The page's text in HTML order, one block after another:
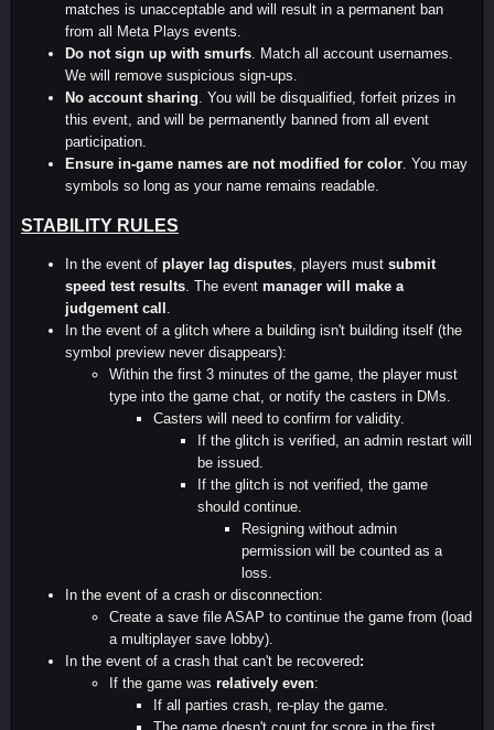
matches is unacceptable and will result in a permanent ban
from all Meta Plays events.
Do not sign up with smurfs. Match all account usernames.
We will remove suspicious sign-ups.
No account sharing. You will be disqualified, forfeit prizes in
this event, and will be permanently banned from all event
participation.
Ensure in-game names are not modified for color. You may
symbols so long as your name remains readable.
STABILITY RULES
In the event of player lag disputes, players must submit
speed test results. The event manager will make a
judgement call .
In the event of a glitch where a building isn't building itself (the
symbol preview never disappears):
Within the first 3 minutes of the game, the player must
type into the game chat, or notify the casters in DMs.
Casters will need to confirm for validity.
If the glitch is verified, an admin restart will
be issued.
If the glitch is not verified, the game
should continue.
Resigning without admin
permission will be counted as a
loss.
In the event of a crash or disconnection:
Create a save file ASAP to continue the game from (load
a multiplayer save lobby).
In the event of a crash that can't be recovered:
If the game was relatively even:
If all parties crash, re-play the game.